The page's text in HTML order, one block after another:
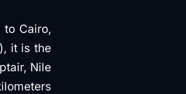
to Cairo,
Nile